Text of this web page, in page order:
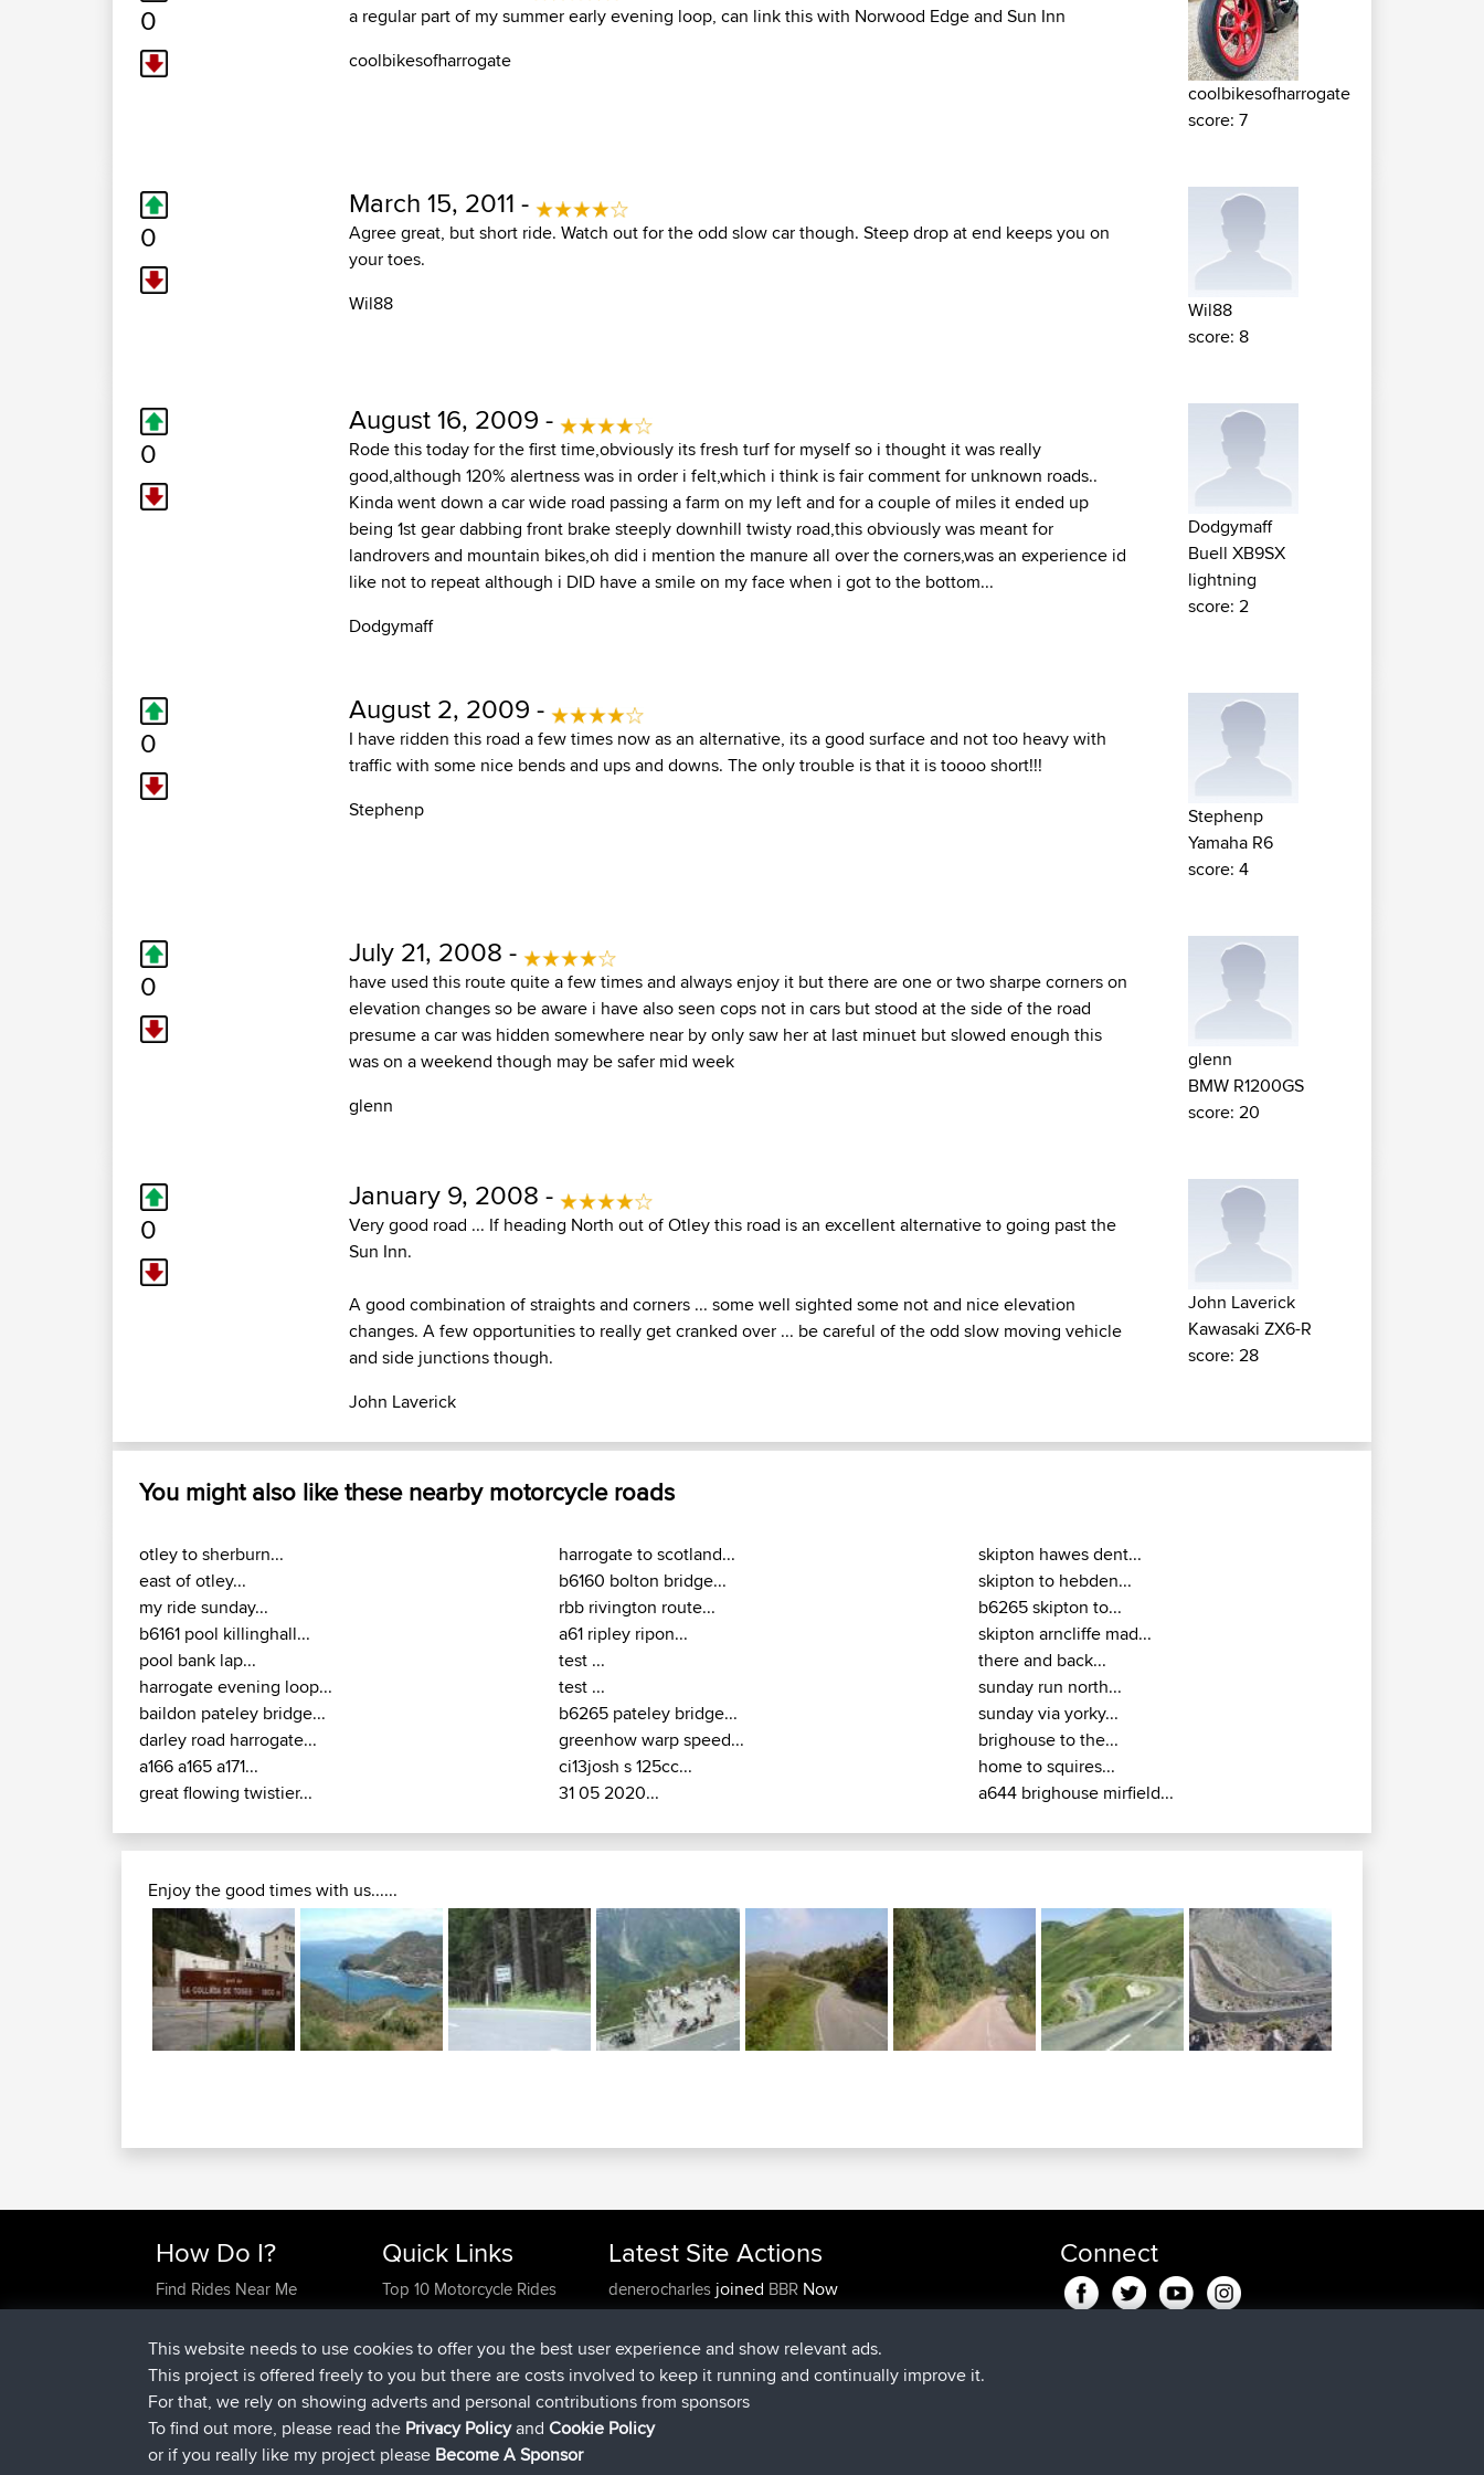
0
a regular part of my summer early evening loop, can link this with Norwood Edge and Sun Inn
coolbikesofharrogate
coolbikesofharrogate
score: 7
0
March 15, 2011 -
Agree great, but short ride. Watch out for the odd slow car though. Steep drop at end keeps you on
your toes.
Wil88
Wil88
score: 8
0
August 16, 2009 -
Rode this today for the first time,obviously its fresh turf for myself so i thought it was really
good,although 120% alertness was in order i felt,which i think is fair comment for unknown roads..
Kinda went down a car wide road passing a farm on my left and for a couple of miles it ended up
being 1st gear dabbing front brake steeply downhill twisty road,this obviously was meant for
landrovers and mountain bikes,oh did i mention the manure all over the corners,was an experience id
like not to repeat although i DID have a smile on my face when i got to the bottom...
Dodgymaff
Dodgymaff
Buell XB9SX
lightning
score: 2
0
August 2, 2009 -
I have ridden this road a few times now as an alternative, its a good surface and not too heavy with
traffic with some nice bends and ups and downs. The only trouble is that it is toooo short!!!
Stephenp
Stephenp
Yamaha R6
score: 4
0
July 21, 2008 -
have used this route quite a few times and always enjoy it but there are one or two sharpe corners on
elevation changes so be aware i have also seen cops not in cars but stood at the side of the road
presume a car was hidden somewhere near by only saw her at last minuet but slowed enough this
was on a weekend though may be safer mid week
glenn
glenn
BMW R1200GS
score: 20
0
January 9, 2008 -
Very good road ... If heading North out of Otley this road is an excellent alternative to going past the
Sun Inn.
A good combination of straights and corners ... some well sighted some not and nice elevation
changes. A few opportunities to really get cranked over ... be careful of the odd slow moving vehicle
and side junctions though.
John Laverick
John Laverick
Kawasaki ZX6-R
score: 28
You might also like these nearby motorcycle roads
otley to sherburn...
east of otley...
my ride sunday...
b6161 pool killinghall...
pool bank lap...
harrogate evening loop...
baildon pateley bridge...
darley road harrogate...
a166 a165 a171...
great flowing twistier...
harrogate to scotland...
b6160 bolton bridge...
rbb rivington route...
a61 ripley ripon...
test ...
test ...
b6265 pateley bridge...
greenhow warp speed...
ci13josh s 125cc...
31 05 2020...
skipton hawes dent...
skipton to hebden...
b6265 skipton to...
skipton arncliffe mad...
there and back...
sunday run north...
sunday via yorky...
brighouse to the...
home to squires...
a644 brighouse mirfield...
Enjoy the good times with us......
How Do I?
Find Rides Near Me
Use Trip Builder?
Work With GPX Files?
Forgot Your Password?
Become A Sponsor
FAQ
Quick Links
Top 10 Motorcycle Rides
Travel Forum
Trip Builder
Who We Are
Contact Us
Help Us
Latest Site Actions
denerocharles joined BBRNow
TheMagusjoinedBBR4 min ago
popovazarijoinedBBR10 min ago
DeadOutsidejoinedBBR1 hr, 38 min ago
RocinantejoinedBBR
FlyingBlackbird
Connect
This website needs to use cookies to offer you the best user experience and show relevant ads.
This project is offered freely to you but there are costs involved to keep it running and continually improve it.
For that, we rely on showing adverts and personal contributions from sponsors
To find out more, please read the Privacy PolicyandCookie Policy
or if you really like my project please Become A Sponsor